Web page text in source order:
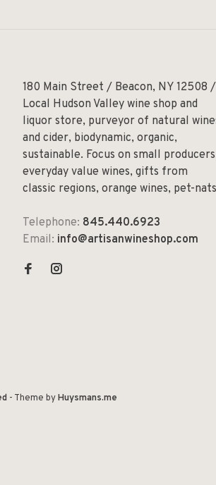
180 Main Street / Beacon, NY 12508 /
Local Hudson Valley wine shop and
liquor store, purveyor of natural
and cider, biodynamic, organic,
sustainable. Focus on small
everyday value wines, gifts from
classic regions, orange wines, pet-
Telephone: 845.440.6923
Email: info@artisanwineshop.com
- Theme byHuysmans.me